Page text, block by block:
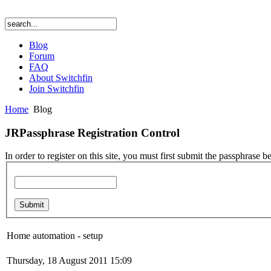
Blog
Forum
FAQ
About Switchfin
Join Switchfin
Home Blog
JRPassphrase Registration Control
In order to register on this site, you must first submit the passphrase
Home automation - setup
Thursday, 18 August 2011 15:09